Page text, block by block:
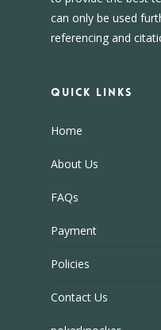
can only be used
referencing and
Quick Links
Home
About Us
FAQs
Payment
Policies
Contact Us